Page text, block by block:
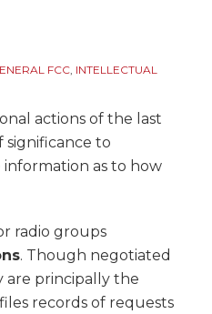
FCC, INTELLECTUAL
actions of the last
to
as to how
radio groups
. Though negotiated
are principally the
records of requests